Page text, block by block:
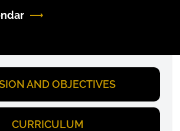
AND OBJECTIVES
CURRICULUM